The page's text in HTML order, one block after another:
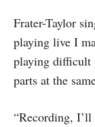
Frater-Taylor
playing live I
playing difficult
parts at the
“Recording,